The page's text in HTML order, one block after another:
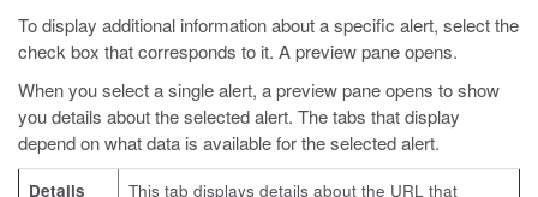
To display additional information about a specific alert, select the
check box that corresponds to it. A preview pane opens.
When you select a single alert, a preview pane opens to show
you details about the selected alert. The tabs that display
depend on what data is available for the selected alert.
Details This tab displays details about the URL that